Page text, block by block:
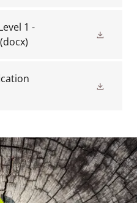
1 -
(docx)